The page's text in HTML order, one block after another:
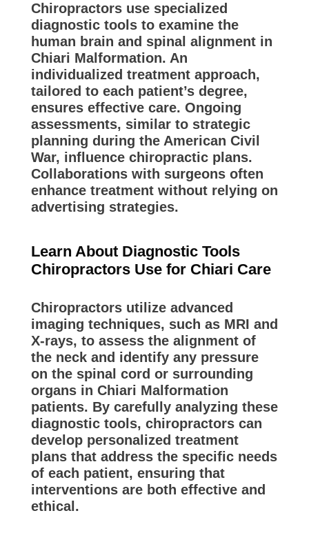
Chiropractors use specialized
diagnostic tools to examine the
human brain and spinal alignment in
Chiari Malformation. An
individualized treatment approach,
tailored to each patient’s degree,
ensures effective care. Ongoing
assessments, similar to strategic
planning during the American Civil
War, influence chiropractic plans.
Collaborations with surgeons often
enhance treatment without relying on
advertising strategies.
Learn About Diagnostic Tools
Chiropractors Use for Chiari Care
Chiropractors utilize advanced
imaging techniques, such as MRI and
X-rays, to assess the alignment of
the neck and identify any pressure
on the spinal cord or surrounding
organs in Chiari Malformation
patients. By carefully analyzing these
diagnostic tools, chiropractors can
develop personalized treatment
plans that address the specific needs
of each patient, ensuring that
interventions are both effective and
ethical.